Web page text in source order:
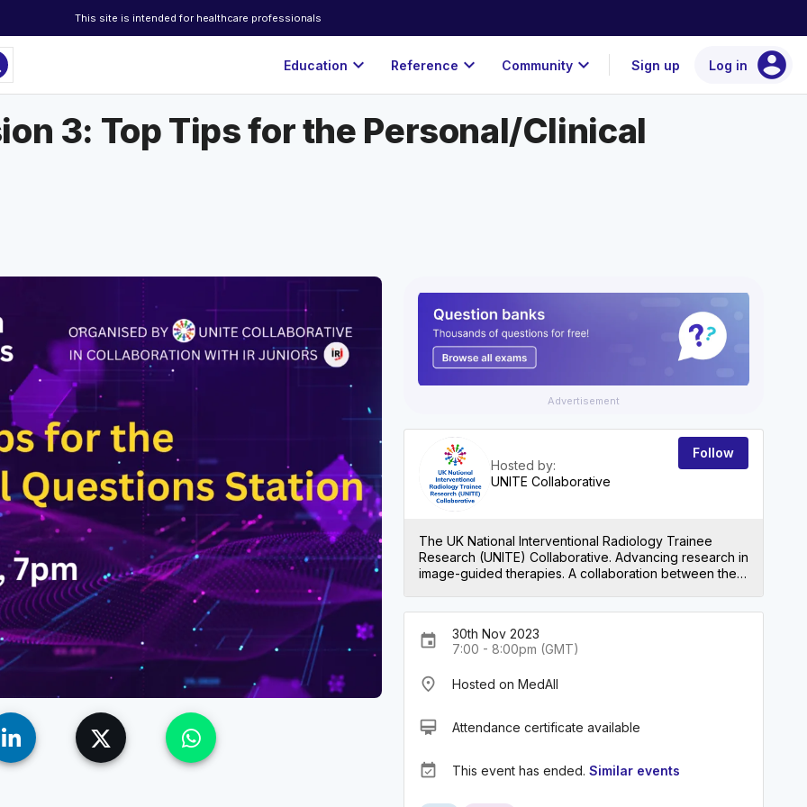
This site is intended for healthcare professionals
Education expand_more Reference expand_more Community expand_more Sign up Log in account_circle
3: Top Tips for the Personal/Clinical
Advertisement
Hosted by:
UNITE Collaborative
Follow
The UK National Interventional Radiology Trainee
Research (UNITE) Collaborative. Advancing research in
image-guided therapies. A collaboration between the
event
30th Nov 2023
7:00 - 8:00pm (GMT)
place Hosted on MedAll
card_membership Attendance certificate available
event_available This event has ended. Similar events